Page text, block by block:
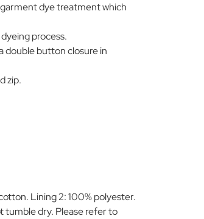
dye treatment which
process.
double button closure in
zip.
Lining 2: 100% polyester.
tumble dry. Please refer to